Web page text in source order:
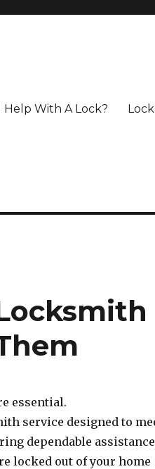
Help With A Lock?
essential.
service designed to
dependable assistance
locked out of your home